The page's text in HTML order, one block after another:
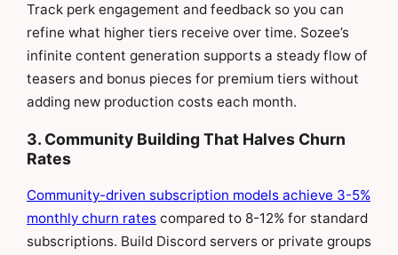
Track perk engagement and feedback so you can
refine what higher tiers receive over time. Sozee’s
infinite content generation supports a steady flow of
teasers and bonus pieces for premium tiers without
adding new production costs each month.
3. Community Building That Halves Churn
Rates
Community-driven subscription models achieve 3-5%
monthly churn rates compared to 8-12% for standard
subscriptions. Build Discord servers or private groups